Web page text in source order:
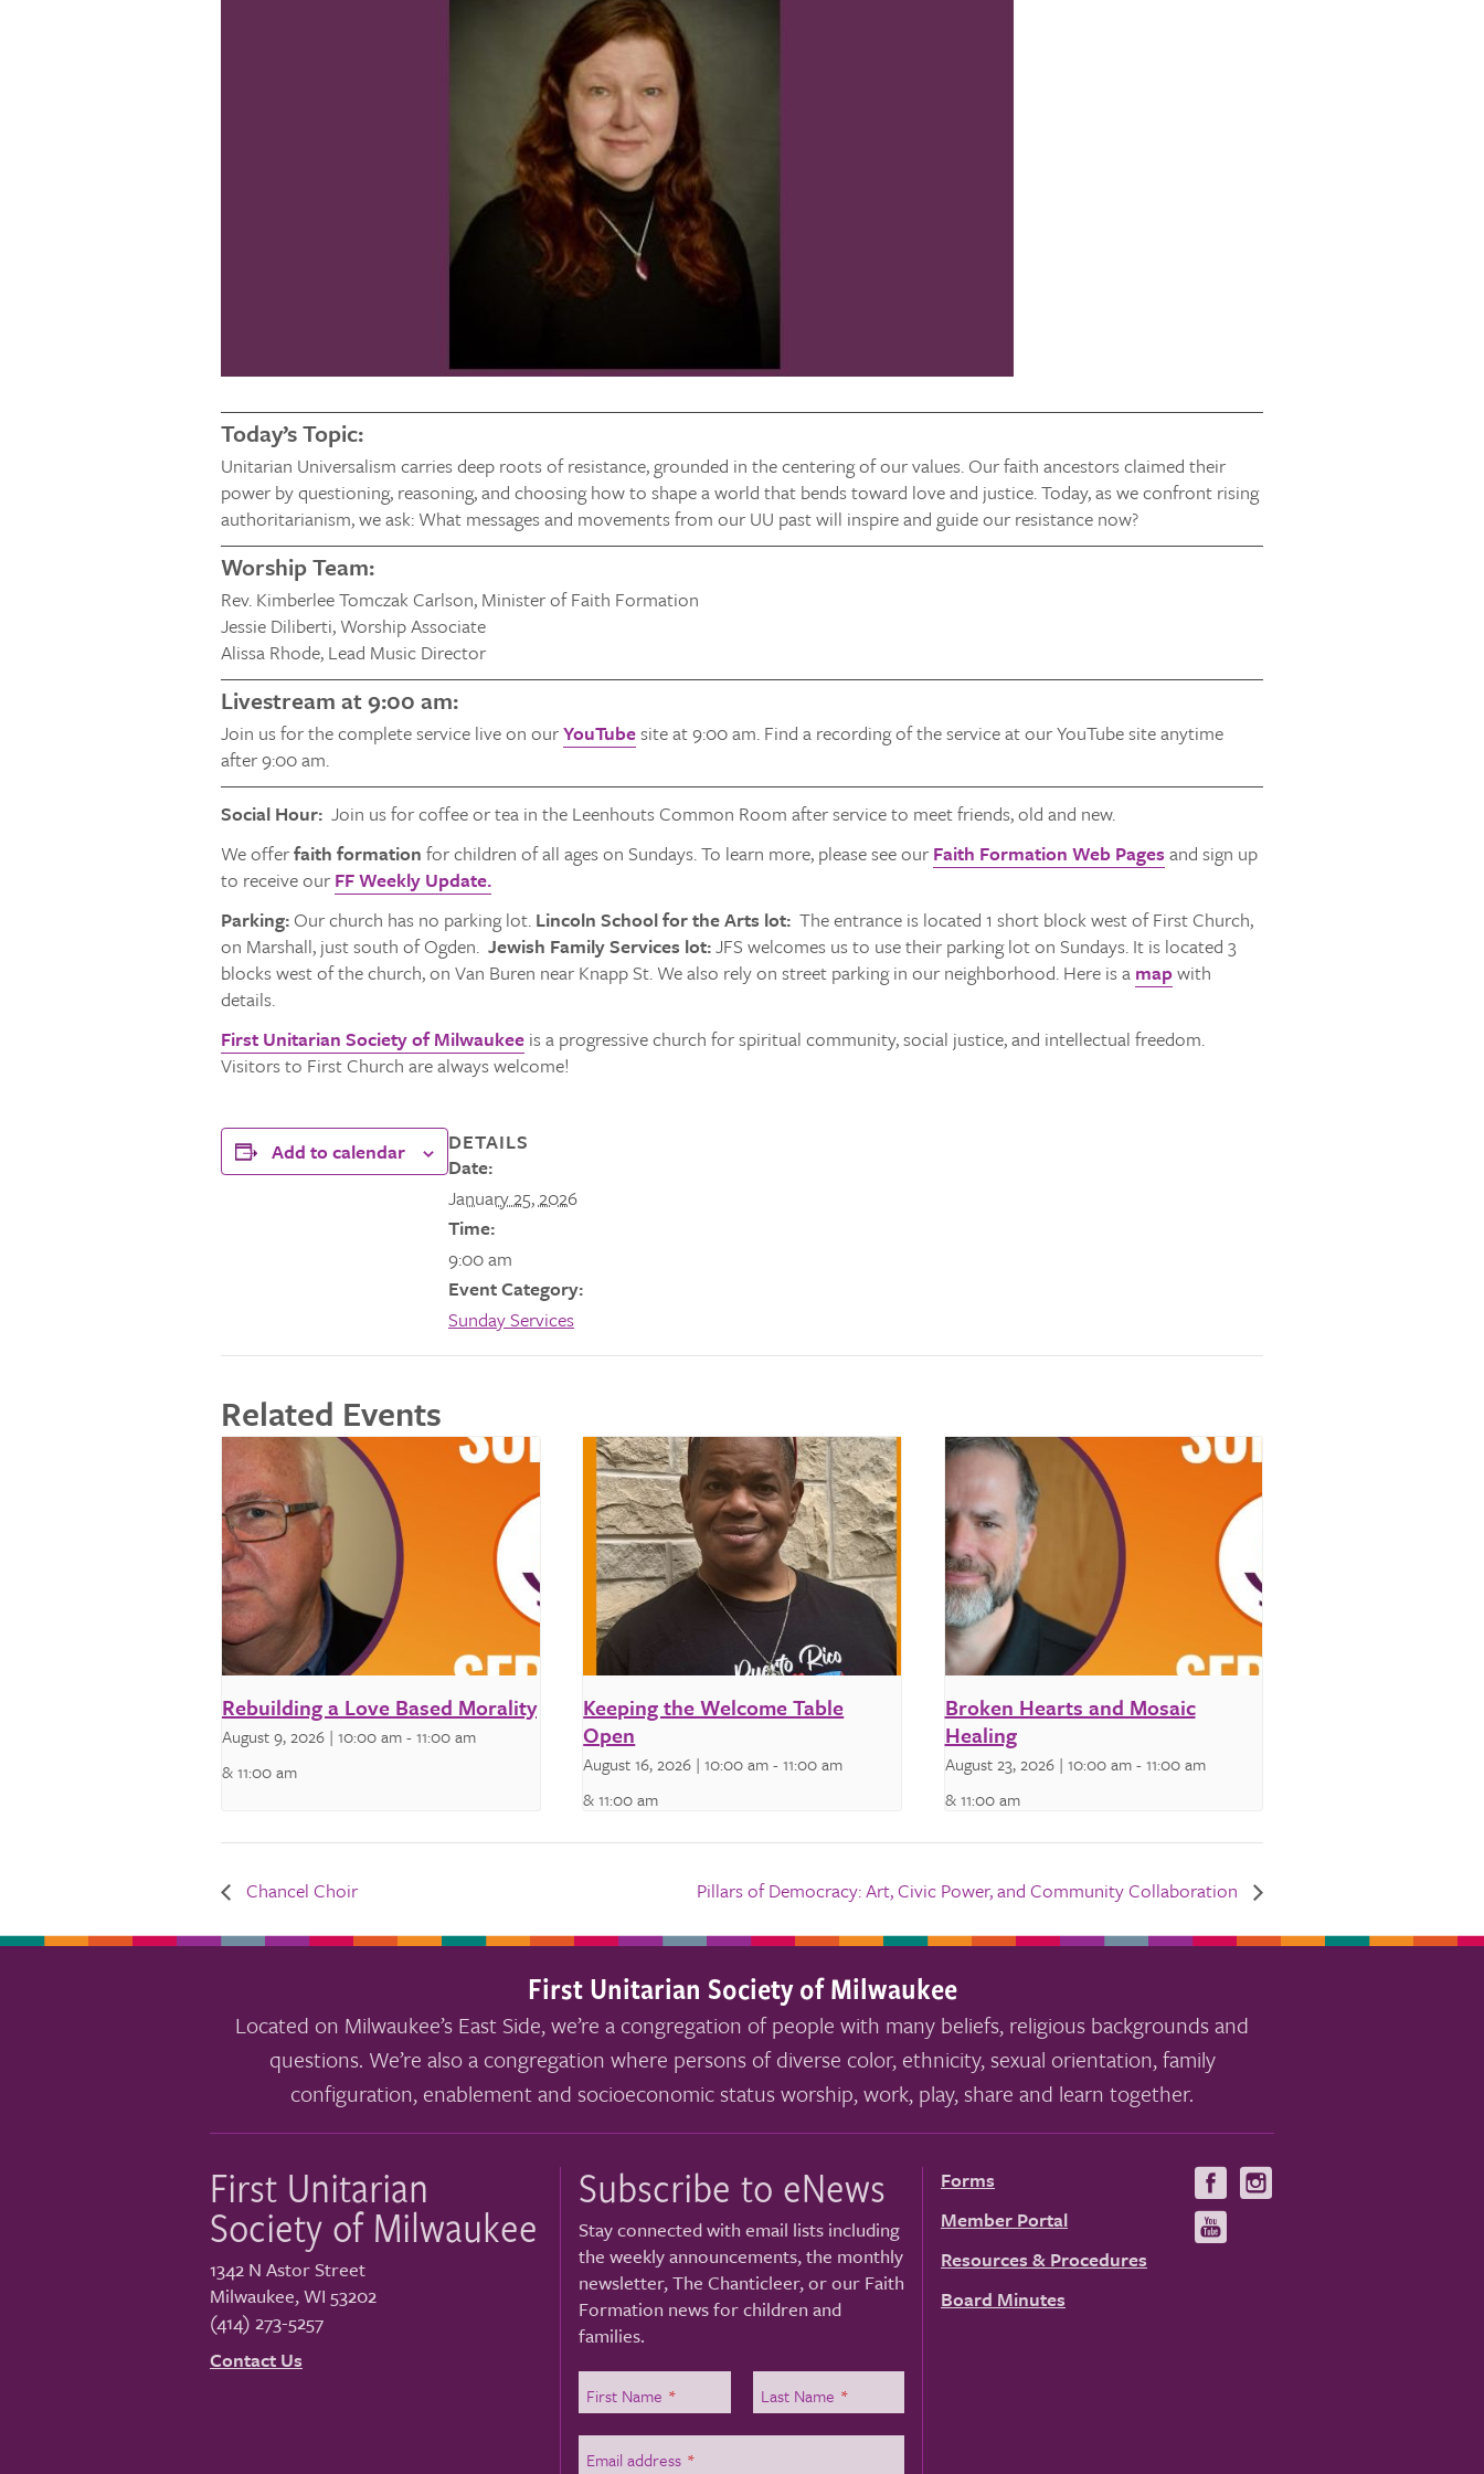
Today’s Topic:
Unitarian Universalism carries deep roots of resistance, grounded in the centering of our values. Our faith ancestors claimed their
power by questioning, reasoning, and choosing how to shape a world that bends toward love and justice. Today, as we confront rising
authoritarianism, we ask: What messages and movements from our UU past will inspire and guide our resistance now?
Worship Team:
Rev. Kimberlee Tomczak Carlson, Minister of Faith Formation
Jessie Diliberti, Worship Associate
Alissa Rhode, Lead Music Director
Livestream at 9:00 am:
Join us for the complete service live on ourYouTubesite at 9:00 am. Find a recording of the service at our YouTube site anytime
after 9:00 am.
Social Hour: Join us for coffee or tea in the Leenhouts Common Room after service to meet friends, old and new.
We offerfaith formation for children of all ages on Sundays. To learn more, please see our Faith Formation Web Pages and sign up
to receive our FF Weekly Update.
Parking: Our church has no parking lot. Lincoln School for the Arts lot: The entrance is located 1 short block west of First Church,
on Marshall, just south of Ogden. Jewish Family Services lot:JFS welcomes us to use their parking lot on Sundays. It is located 3
blocks west of the church, on Van Buren near Knapp St. We also rely on street parking in our neighborhood. Here is a mapwith
details.
First Unitarian Society of Milwaukee is a progressive church for spiritual community, social justice, and intellectual freedom.
Visitors to First Church are always welcome!
Add to calendar
DETAILS
Date:
January 25, 2026
Time:
9:00 am
Event Category:
Sunday Services
Related Events
Rebuilding a Love Based Morality
August 9, 2026 | 10:00 am-11:00 am
& 11:00 am
Keeping the Welcome Table
Open
August 16, 2026 | 10:00 am-11:00 am
& 11:00 am
Broken Hearts and Mosaic
Healing
August 23, 2026 | 10:00 am - 11:00 am
& 11:00 am
Chancel Choir Pillars of Democracy: Art, Civic Power, and Community Collaboration
First Unitarian Society of Milwaukee
Located on Milwaukee’s East Side, we’re a congregation of people with many beliefs, religious backgrounds and
questions. We’re also a congregation where persons of diverse color, ethnicity, sexual orientation, family
configuration, enablement and socioeconomic status worship, work, play, share and learn together.
First Unitarian
Society of Milwaukee
1342 N Astor Street
Milwaukee,WI 53202
(414) 273-5257
Contact Us
Subscribe to eNews
Stay connected with email lists including
the weekly announcements, the monthly
newsletter, The Chanticleer, or our Faith
Formation news for children and
families.
First Name * Last Name *
Email address *
Forms
Member Portal
Resources & Procedures
Board Minutes
Visit
us
on